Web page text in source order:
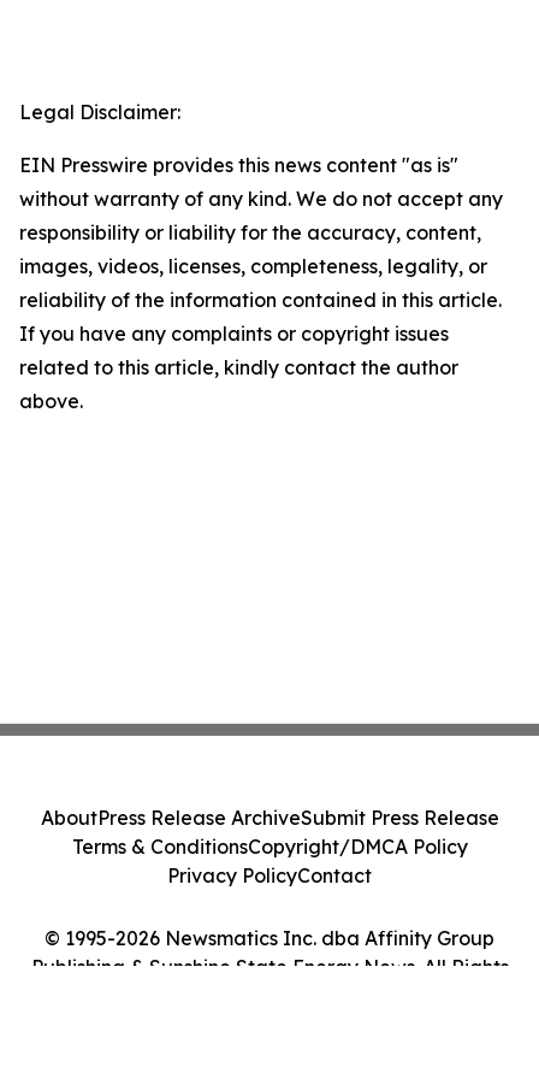
Legal Disclaimer:
EIN Presswire provides this news content "as is"
without warranty of any kind. We do not accept any
responsibility or liability for the accuracy, content,
images, videos, licenses, completeness, legality, or
reliability of the information contained in this article.
If you have any complaints or copyright issues
related to this article, kindly contact the author
above.
© 1995-2026 Newsmatics Inc. dba Affinity Group
Publishing & Sunshine State Energy News. All Rights
AboutPress Release ArchiveSubmit Press Release
Terms & ConditionsCopyright/DMCA Policy
Privacy PolicyContact